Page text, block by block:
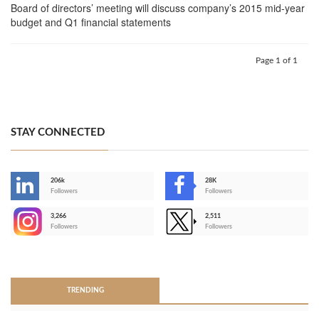
Board of directors’ meeting will discuss company’s 2015 mid-year
budget and Q1 financial statements
Page 1 of 1
STAY CONNECTED
206k
Followers
28K
Followers
3,266
Followers
2,511
Followers
TRENDING